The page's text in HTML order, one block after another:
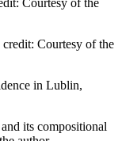
Courtesy of the
Courtesy of the
in Lublin,
its compositional